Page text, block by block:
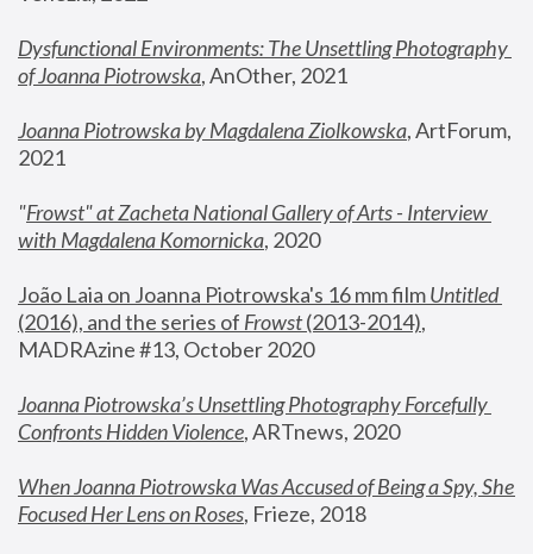
Dysfunctional Environments: The Unsettling Photography
of Joanna Piotrowska, AnOther, 2021
Joanna Piotrowska by Magdalena Ziolkowska, ArtForum,
2021
"Frowst" at Zacheta National Gallery of Arts - Interview
with Magdalena Komornicka, 2020
João Laia on Joanna Piotrowska's 16 mm film
Untitled
(2016), and the series of Frowst (2013-2014),
MADRAzine #13, October 2020
Joanna Piotrowska’s Unsettling Photography Forcefully
Confronts Hidden Violence, ARTnews, 2020
When Joanna Piotrowska Was Accused of Being a Spy, She
Focused Her Lens on Roses, Frieze, 2018